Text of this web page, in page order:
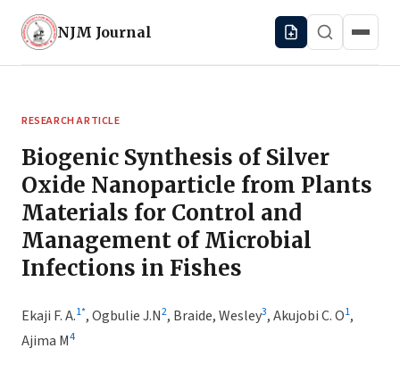
NJM Journal
RESEARCH ARTICLE
Biogenic Synthesis of Silver
Oxide Nanoparticle from Plants
Materials for Control and
Management of Microbial
Infections in Fishes
Ekaji F. A.1*,Ogbulie J.N2, Braide, Wesley3,Akujobi C. O1,
Ajima M4